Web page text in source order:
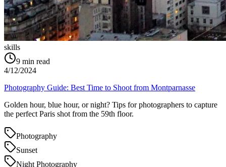
skills
9 min read
4/12/2024
Photography Guide: Best Time to Shoot from Montparnasse
Golden hour, blue hour, or night? Tips for photographers to capture
the perfect Paris shot from the 59th floor.
Photography
Sunset
Night Photography